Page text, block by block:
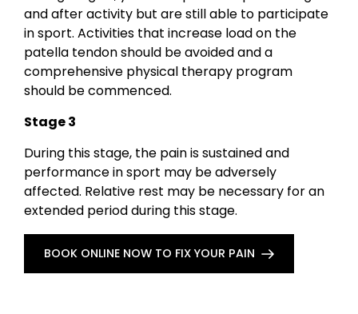
and after activity but are still able to participate
in sport. Activities that increase load on the
patella tendon should be avoided and a
comprehensive physical therapy program
should be commenced.
Stage 3
During this stage, the pain is sustained and
performance in sport may be adversely
affected. Relative rest may be necessary for an
extended period during this stage.
BOOK ONLINE NOW TO FIX YOUR PAIN